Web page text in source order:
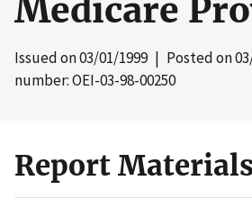
Medicare
Issued on03/01/1999| Posted on
number: OEI-03-98-00250
Report